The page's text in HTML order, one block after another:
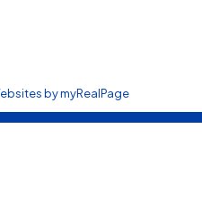
by myRealPage